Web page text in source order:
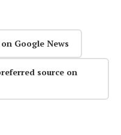
Google News
source on